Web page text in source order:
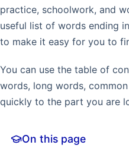
practice, schoolwork, and
useful list of words ending
to make it easy for you to
You can use the table of
words, long words,
quickly to the part you are
On this page